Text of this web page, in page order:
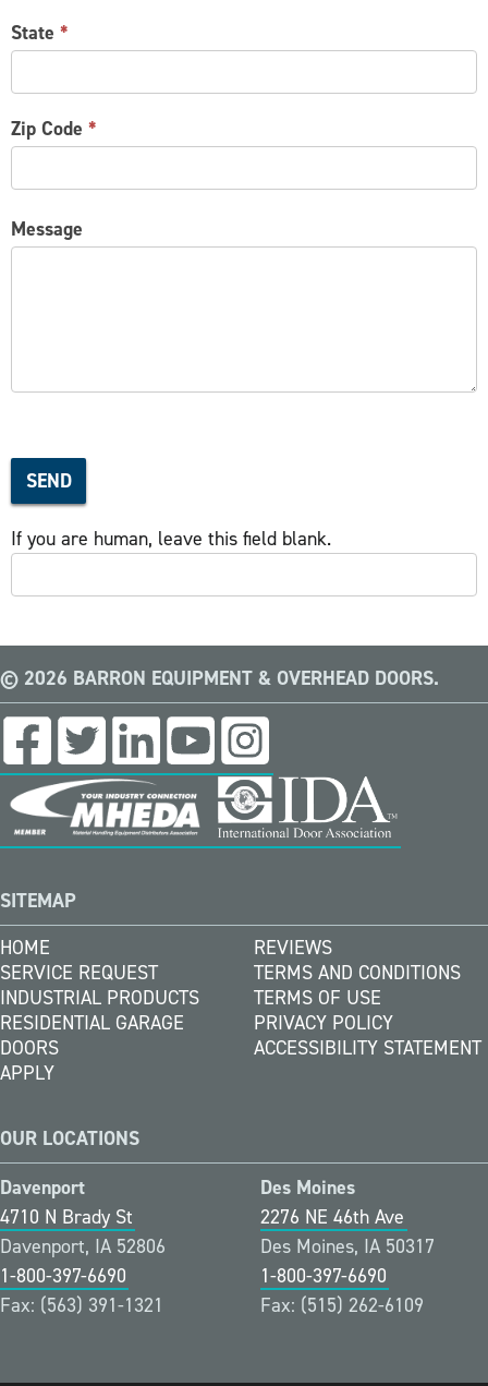
State *
Zip Code *
Message
SEND
If you are human, leave this field blank.
© 2026 BARRON EQUIPMENT & OVERHEAD DOORS.
SITEMAP
HOME
SERVICE REQUEST
INDUSTRIAL PRODUCTS
RESIDENTIAL GARAGE
DOORS
APPLY
REVIEWS
TERMS AND CONDITIONS
TERMS OF USE
PRIVACY POLICY
ACCESSIBILITY STATEMENT
OUR LOCATIONS
Davenport
4710 N Brady St
Davenport, IA 52806
1-800-397-6690
Fax: (563) 391-1321
Des Moines
2276 NE 46th Ave
Des Moines, IA 50317
1-800-397-6690
Fax: (515) 262-6109